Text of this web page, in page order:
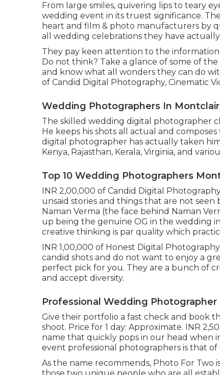
From large smiles, quivering lips to teary
wedding event in its truest significance.
heart and film & photo manufacturers by
all wedding celebrations they have
They pay keen attention to the
Do not think? Take a glance of some of
and know what all wonders they can do
of Candid Digital Photography, Cinematic
Wedding Photographers In
The skilled wedding digital photographer
He keeps his shots all actual and
digital photographer has actually taken
Kenya, Rajasthan, Kerala, Virginia, and
Top 10 Wedding Photographers
INR 2,00,000 of Candid Digital
unsaid stories and things that are not
Naman Verma (the face behind Naman
up being the genuine OG in the wedding
creative thinking is par quality which
INR 1,00,000 of Honest Digital
candid shots and do not want to enjoy a
perfect pick for you. They are a bunch of
and accept diversity.
Professional Wedding Photographer
Give their portfolio a fast check and book
shoot. Price for 1 day: Approximate. INR
name that quickly pops in our head when
event professional photographers is that
As the name recommends, Photo For